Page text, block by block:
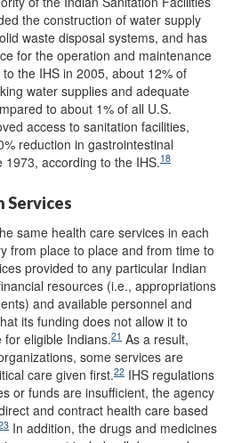
the construction of water supply
waste disposal systems, and has
for the operation and maintenance
the IHS in 2005, about 12% of
water supplies and adequate
to about 1% of all U.S.
access to sanitation facilities,
reduction in gastrointestinal
according to the IHS.18
Services
same health care services in each
from place to place and from time to
provided to any particular Indian
resources (i.e., appropriations
and available personnel and
its funding does not allow it to
eligible Indians.21 As a result,
some services are
care given first.22 IHS regulations
or funds are insufficient, the agency
and contract health care based
In addition, the drugs and medicines